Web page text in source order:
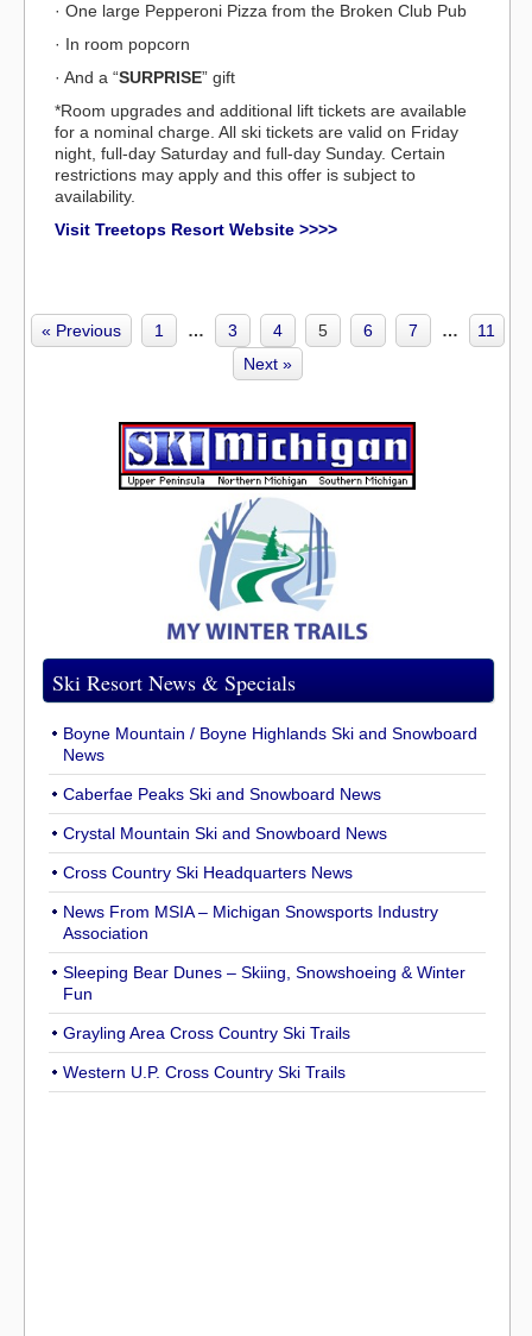
· One large Pepperoni Pizza from the Broken Club Pub
· In room popcorn
· And a “SURPRISE” gift
*Room upgrades and additional lift tickets are available
for a nominal charge. All ski tickets are valid on Friday
night, full-day Saturday and full-day Sunday. Certain
restrictions may apply and this offer is subject to
availability.
Visit Treetops Resort Website >>>>
« Previous 1 … 3 4 5 6 7 …
11
Next »
Ski Resort News & Specials
Boyne Mountain / Boyne Highlands Ski and Snowboard
News
Caberfae Peaks Ski and Snowboard News
Crystal Mountain Ski and Snowboard News
Cross Country Ski Headquarters News
News From MSIA – Michigan Snowsports Industry
Association
Sleeping Bear Dunes – Skiing, Snowshoeing & Winter
Fun
Grayling Area Cross Country Ski Trails
Western U.P. Cross Country Ski Trails